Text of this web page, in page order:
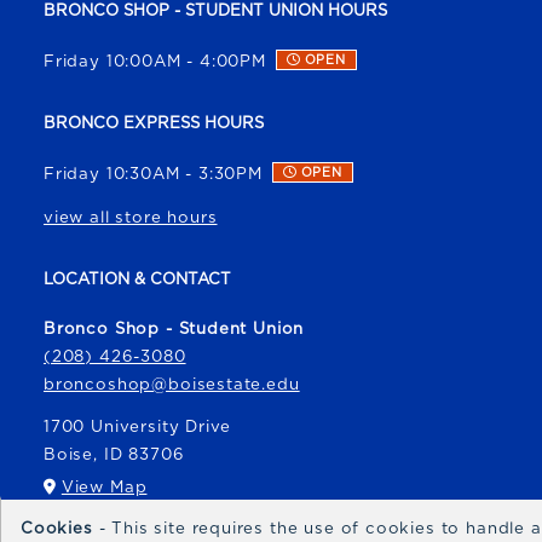
BRONCO SHOP - STUDENT UNION HOURS
Friday 10:00AM - 4:00PM OPEN
BRONCO EXPRESS HOURS
Friday 10:30AM - 3:30PM OPEN
view all store hours
LOCATION & CONTACT
Bronco Shop - Student Union
(208) 426-3080
broncoshop@boisestate.edu
1700 University Drive
Boise, ID 83706
View Map
Bronco Express
Cookies - This site requires the use of cookies to handle